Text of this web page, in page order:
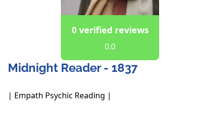
0 verified reviews
0.0
Midnight Reader - 1837
| Empath Psychic Reading |